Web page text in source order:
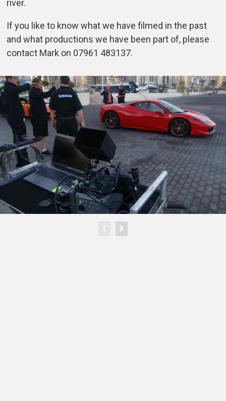
river.
If you like to know what we have filmed in the past
and what productions we have been part of, please
contact Mark on 07961 483137.